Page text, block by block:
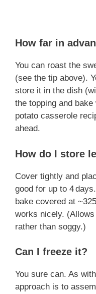
How far in
You can roast the
(see the tip above).
store it in the dish
the topping and
potato casserole
ahead.
How do I store
Cover tightly and
good for up to 4
bake covered at
works nicely.
rather than soggy.)
Can I freeze it?
You sure can. As
approach is to